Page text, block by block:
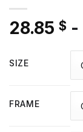
28.85 $ -
SIZE
FRAME